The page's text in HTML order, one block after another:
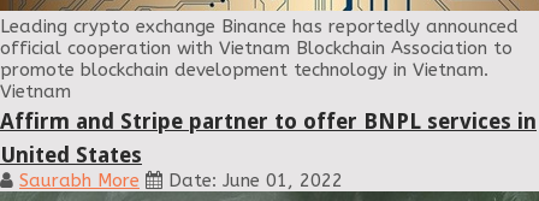
Leading crypto exchange Binance has reportedly announced
official cooperation with Vietnam Blockchain Association to
promote blockchain development technology in Vietnam.
Vietnam
Affirm and Stripe partner to offer BNPL services in
United States
Saurabh More Date: June 01, 2022